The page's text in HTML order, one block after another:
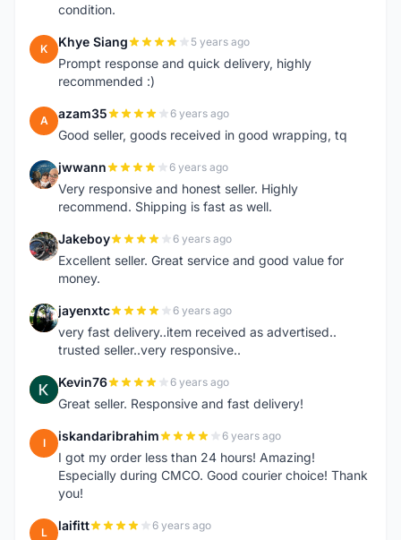
condition.
K Khye Siang 5 years ago
Prompt response and quick delivery, highly
recommended :)
A azam35 6 years ago
Good seller, goods received in good wrapping, tq
J jwwann 6 years ago
Very responsive and honest seller. Highly
recommend. Shipping is fast as well.
J Jakeboy 6 years ago
Excellent seller. Great service and good value for
money.
J jayenxtc 6 years ago
very fast delivery..item received as advertised..
trusted seller..very responsive..
K Kevin76 6 years ago
Great seller. Responsive and fast delivery!
I iskandaribrahim 6 years ago
I got my order less than 24 hours! Amazing!
Especially during CMCO. Good courier choice! Thank
you!
L laifitt 6 years ago